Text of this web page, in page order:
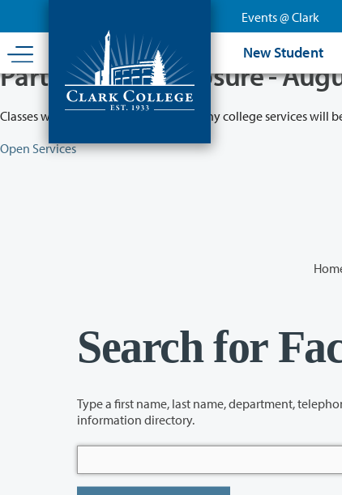
content
Events @ Clark
New Student
Partial College Closure -
Classes will remain in session while many college services will
Open Services
Search for
Type a first name, last name, department, telephone number or
information directory.